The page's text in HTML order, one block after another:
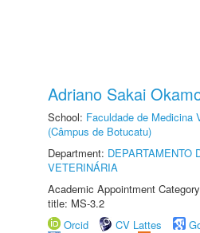
Adriano Sakai
School: Faculdade de Medicina
(Câmpus de Botucatu)
Department: DEPARTAMENTO
VETERINÁRIA
Academic Appointment
title: MS-3.2
Orcid
CV Lattes